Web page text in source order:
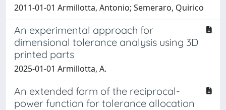
2011-01-01 Armillotta, Antonio; Semeraro, Quirico
An experimental approach for
dimensional tolerance analysis using 3D
printed parts
2025-01-01 Armillotta, A.
An extended form of the reciprocal-
power function for tolerance allocation